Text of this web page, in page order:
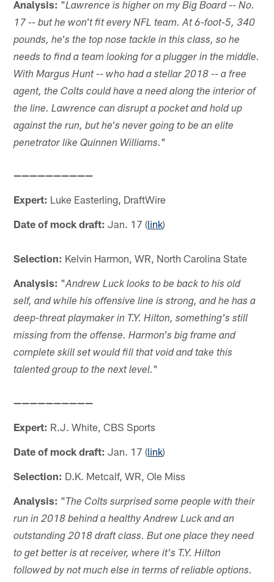
Analysis: "Lawrence is higher on my Big Board -- No.
17 -- but he won't fit every NFL team. At 6-foot-5, 340
pounds, he's the top nose tackle in this class, so he
needs to find a team looking for a plugger in the middle.
With Margus Hunt -- who had a stellar 2018 -- a free
agent, the Colts could have a need along the interior of
the line. Lawrence can disrupt a pocket and hold up
against the run, but he's never going to be an elite
penetrator like Quinnen Williams."
——————————
Expert: Luke Easterling, DraftWire
Date of mock draft: Jan. 17 (link)
Selection: Kelvin Harmon, WR, North Carolina State
Analysis: "Andrew Luck looks to be back to his old
self, and while his offensive line is strong, and he has a
deep-threat playmaker in T.Y. Hilton, something's still
missing from the offense. Harmon's big frame and
complete skill set would fill that void and take this
talented group to the next level."
——————————
Expert: R.J. White, CBS Sports
Date of mock draft: Jan. 17 (link)
Selection: D.K. Metcalf, WR, Ole Miss
Analysis: "The Colts surprised some people with their
run in 2018 behind a healthy Andrew Luck and an
outstanding 2018 draft class. But one place they need
to get better is at receiver, where it's T.Y. Hilton
followed by not much else in terms of reliable options.